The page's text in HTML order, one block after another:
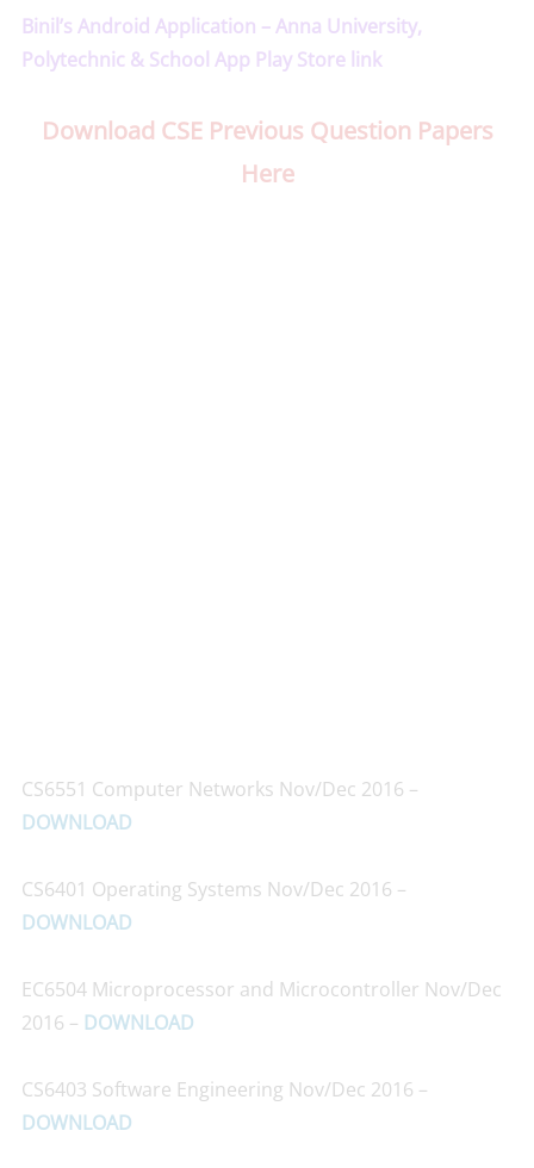
Binil’s Android Application – Anna University,
Polytechnic & School App Play Store link
Download CSE Previous Question Papers
Here
CS6551 Computer Networks Nov/Dec 2016 –
DOWNLOAD
CS6401 Operating Systems Nov/Dec 2016 –
DOWNLOAD
EC6504 Microprocessor and Microcontroller Nov/Dec
2016 – DOWNLOAD
CS6403 Software Engineering Nov/Dec 2016 –
DOWNLOAD